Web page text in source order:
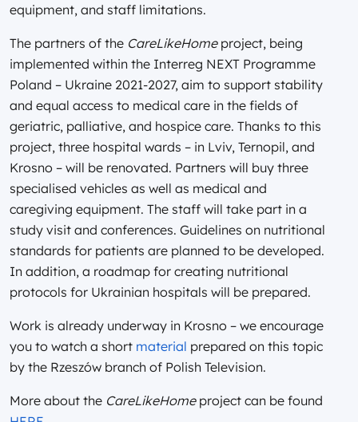
equipment, and staff limitations.
The partners of the CareLikeHomeproject, being
implemented within the Interreg NEXT Programme
Poland – Ukraine 2021-2027, aim to support stability
and equal access to medical care in the fields of
geriatric, palliative, and hospice care. Thanks to this
project, three hospital wards – in Lviv, Ternopil, and
Krosno – will be renovated. Partners will buy three
specialised vehicles as well as medical and
caregiving equipment. The staff will take part in a
study visit and conferences. Guidelines on nutritional
standards for patients are planned to be developed.
In addition, a roadmap for creating nutritional
protocols for Ukrainian hospitals will be prepared.
Work is already underway in Krosno – we encourage
you to watch a short material prepared on this topic
by the Rzeszów branch of Polish Television.
More about the CareLikeHomeproject can be found